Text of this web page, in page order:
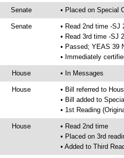
Senate • Placed on Special
Senate
• Read 2nd time -SJ
• Read 3rd time -SJ
• Passed; YEAS 39
• Immediately
House • In Messages
House
• Bill referred to
• Bill added to
• 1st Reading
House
• Read 2nd time
• Placed on 3rd
• Added to Third